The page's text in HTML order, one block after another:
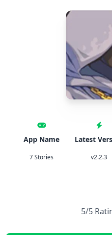
App Name
7 Stories
Latest
v2.2.3
5/5